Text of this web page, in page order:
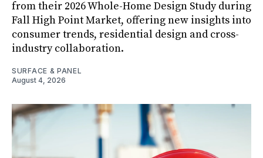
from their 2026 Whole-Home Design Study during
Fall High Point Market, offering new insights into
consumer trends, residential design and cross-
industry collaboration.
SURFACE & PANEL
August 4, 2026